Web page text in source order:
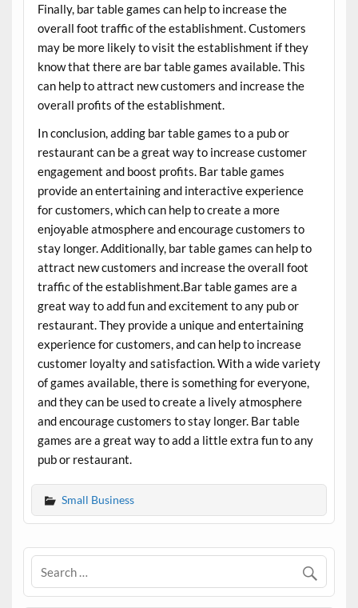
Finally, bar table games can help to increase the
overall foot traffic of the establishment. Customers
may be more likely to visit the establishment if they
know that there are bar table games available. This
can help to attract new customers and increase the
overall profits of the establishment.
In conclusion, adding bar table games to a pub or
restaurant can be a great way to increase customer
engagement and boost profits. Bar table games
provide an entertaining and interactive experience
for customers, which can help to create a more
enjoyable atmosphere and encourage customers to
stay longer. Additionally, bar table games can help to
attract new customers and increase the overall foot
traffic of the establishment.Bar table games are a
great way to add fun and excitement to any pub or
restaurant. They provide a unique and entertaining
experience for customers, and can help to increase
customer loyalty and satisfaction. With a wide variety
of games available, there is something for everyone,
and they can be used to create a lively atmosphere
and encourage customers to stay longer. Bar table
games are a great way to add a little extra fun to any
pub or restaurant.
Small Business